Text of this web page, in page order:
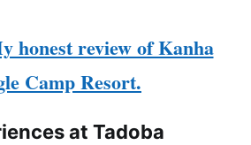
honest review of Kanha
Camp Resort.
at Tadoba